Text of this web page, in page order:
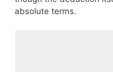
absolute terms.